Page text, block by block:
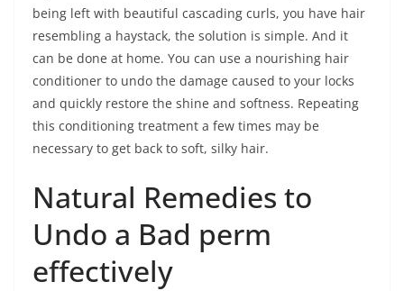
being left with beautiful cascading curls, you have hair
resembling a haystack, the solution is simple. And it
can be done at home. You can use a nourishing hair
conditioner to undo the damage caused to your locks
and quickly restore the shine and softness. Repeating
this conditioning treatment a few times may be
necessary to get back to soft, silky hair.
Natural Remedies to
Undo a Bad perm
effectively